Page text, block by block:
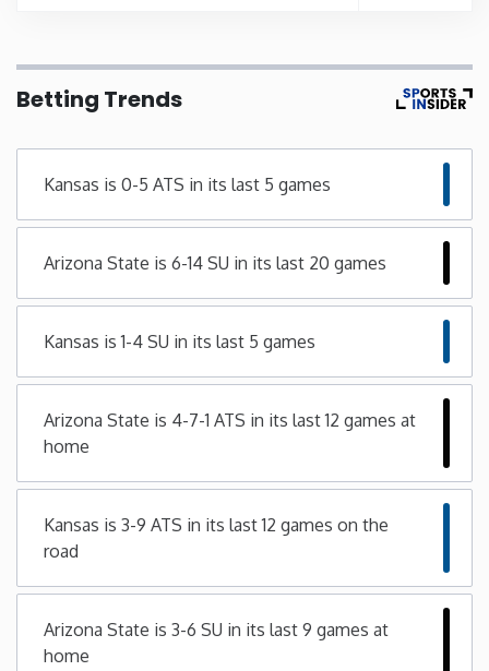
Missouri
Nebraska
Nevada
New Mexico
Betting Trends
Kansas is 0-5 ATS in its last 5 games
Arizona State is 6-14 SU in its last 20 games
Kansas is 1-4 SU in its last 5 games
Arizona State is 4-7-1 ATS in its last 12 games at
home
Kansas is 3-9 ATS in its last 12 games on the
road
Arizona State is 3-6 SU in its last 9 games at
home